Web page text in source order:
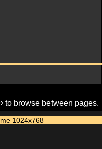
to browse between pages.
1024x768